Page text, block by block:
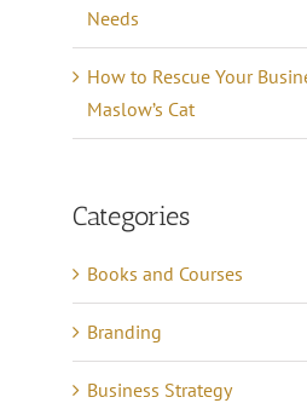
Needs
How to Rescue Your
Maslow’s Cat
Categories
Books and Courses
Branding
Business Strategy